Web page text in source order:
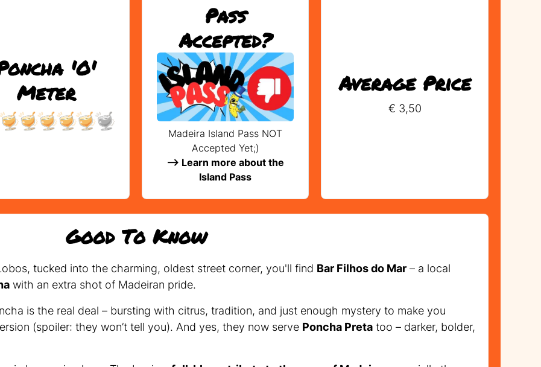
'O'
Meter
Pass
Accepted?
Madeira Island Pass NOT
Accepted Yet;)
--> Learn more about the
Island Pass
Average Price
€ 3,50
Good To Know
tucked into the charming, oldest street corner, you'll find Bar Filhos do Mar – a local
with an extra shot of Madeiran pride.
is the real deal – bursting with citrus, tradition, and just enough mystery to make you
(spoiler: they won’t tell you). And yes, they now serve Poncha Preta too – darker, bolder,